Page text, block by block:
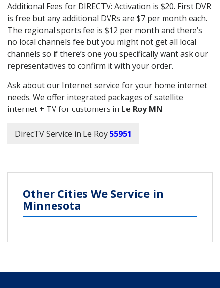
Additional Fees for DIRECTV: Activation is $20. First DVR
is free but any additional DVRs are $7 per month each.
The regional sports fee is $12 per month and there’s
no local channels fee but you might not get all local
channels so if there’s one you specifically want ask our
representatives to confirm it with your order.
Ask about our Internet service for your home internet
needs. We offer integrated packages of satellite
internet + TV for customers in Le Roy MN
DirecTV Service in Le Roy 55951
Other Cities We Service in
Minnesota